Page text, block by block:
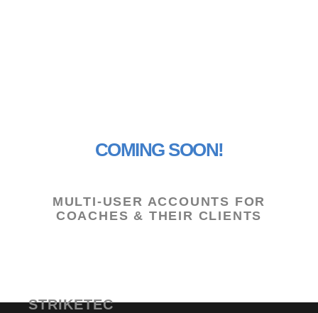
COMING SOON!
MULTI-USER ACCOUNTS FOR
COACHES & THEIR CLIENTS
STRIKETEC